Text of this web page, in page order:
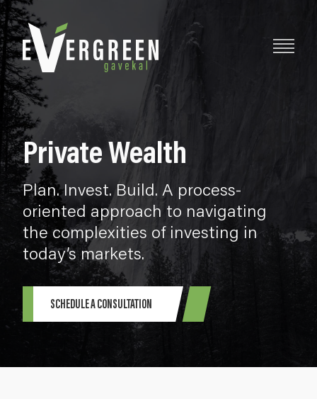
Private Wealth
Plan. Invest. Build. A process-
oriented approach to navigating
the complexities of investing in
today’s markets.
SCHEDULE A CONSULTATION